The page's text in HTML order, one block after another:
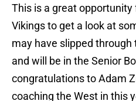
This is a great
Vikings to get a look at
may have slipped through
and will be in the Senior
congratulations to Adam
coaching the West in this